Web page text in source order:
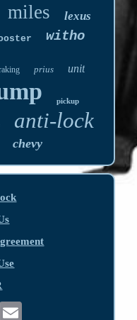
miles lexus
witho
prius unit
pickup
anti-lock
chevy